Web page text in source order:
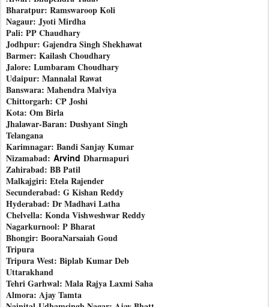
Bharatpur: Ramswaroop Koli
Nagaur: Jyoti Mirdha
Pali: PP Chaudhary
Jodhpur: Gajendra Singh Shekhawat
Barmer: Kailash Choudhary
Jalore: Lumbaram Choudhary
Udaipur: Mannalal Rawat
Banswara: Mahendra Malviya
Chittorgarh: CP Joshi
Kota: Om Birla
Jhalawar-Baran: Dushyant Singh
Telangana
Karimnagar: Bandi Sanjay Kumar
Nizamabad: Arvind Dharmapuri
Zahirabad: BB Patil
Malkajgiri: Etela Rajender
Secunderabad: G Kishan Reddy
Hyderabad: Dr Madhavi Latha
Chelvella: Konda Vishweshwar Reddy
Nagarkurnool: P Bharat
Bhongir: BooraNarsaiah Goud
Tripura
Tripura West: Biplab Kumar Deb
Uttarakhand
Tehri Garhwal: Mala Rajya Laxmi Saha
Almora: Ajay Tamta